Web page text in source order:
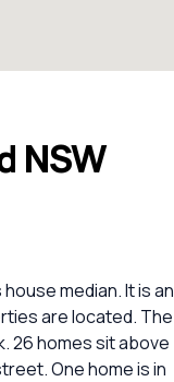
NSW
median. It is an
are located. The
26 homes sit above
One home is in